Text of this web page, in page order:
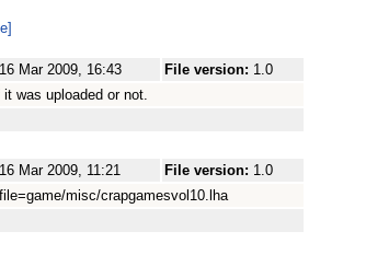
16 Mar 2009, 16:43 File version: 1.0
was uploaded or not.
16 Mar 2009, 11:21 File version: 1.0
misc/crapgamesvol10.lha